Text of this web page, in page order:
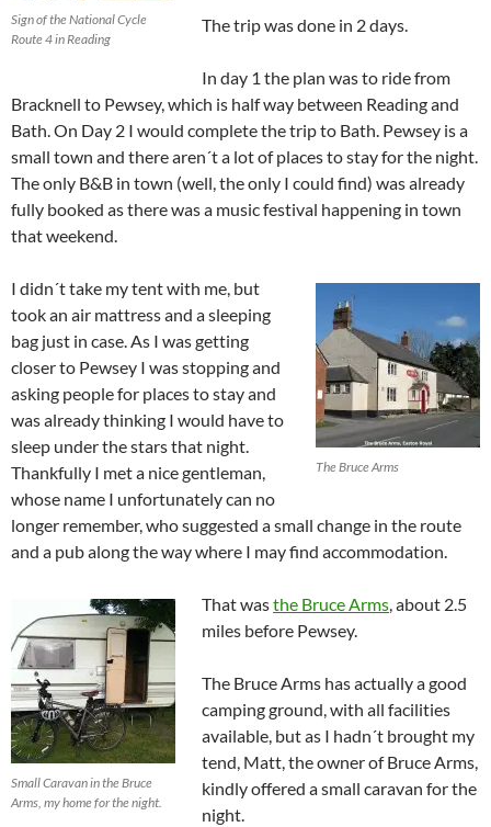
Sign of the National Cycle
Route 4 in Reading
The trip was done in 2 days.
In day 1 the plan was to ride from
Bracknell to Pewsey, which is half way between Reading and
Bath. On Day 2 I would complete the trip to Bath. Pewsey is a
small town and there aren´t a lot of places to stay for the night.
The only B&B in town (well, the only I could find) was already
fully booked as there was a music festival happening in town
that weekend.
The Bruce Arms
I didn´t take my tent with me, but
took an air mattress and a sleeping
bag just in case. As I was getting
closer to Pewsey I was stopping and
asking people for places to stay and
was already thinking I would have to
sleep under the stars that night.
Thankfully I met a nice gentleman,
whose name I unfortunately can no
longer remember, who suggested a small change in the route
and a pub along the way where I may find accommodation.
Small Caravan in the Bruce
Arms, my home for the night.
That wasthe Bruce Arms, about 2.5
miles before Pewsey.
The Bruce Arms has actually a good
camping ground, with all facilities
available, but as I hadn´t brought my
tend, Matt, the owner of Bruce Arms,
kindly offered a small caravan for the
night.